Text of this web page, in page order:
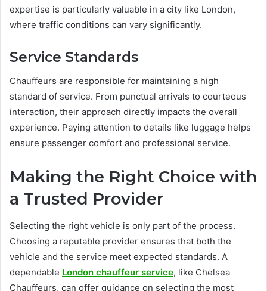
expertise is particularly valuable in a city like London,
where traffic conditions can vary significantly.
Service Standards
Chauffeurs are responsible for maintaining a high
standard of service. From punctual arrivals to courteous
interaction, their approach directly impacts the overall
experience. Paying attention to details like luggage helps
ensure passenger comfort and professional service.
Making the Right Choice with
a Trusted Provider
Selecting the right vehicle is only part of the process.
Choosing a reputable provider ensures that both the
vehicle and the service meet expected standards. A
dependable London chauffeur service, like Chelsea
Chauffeurs, can offer guidance on selecting the most